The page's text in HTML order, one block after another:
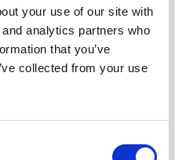
your use of our site with
analytics partners who
that you’ve
collected from your use